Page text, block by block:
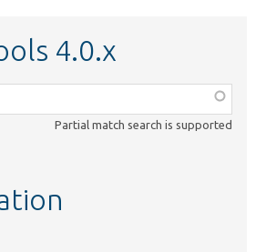
4.0.x
Partial match search is supported